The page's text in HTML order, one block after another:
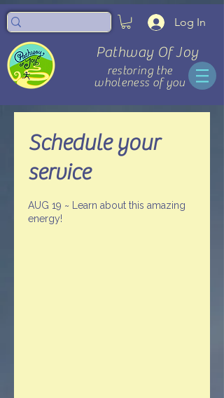
Log In
Pathway Of Joy
restoring the
wholeness of you
Schedule your
service
AUG 19 ~ Learn about this amazing
energy!